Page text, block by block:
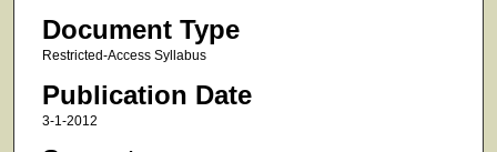
Document Type
Restricted-Access Syllabus
Publication Date
3-1-2012